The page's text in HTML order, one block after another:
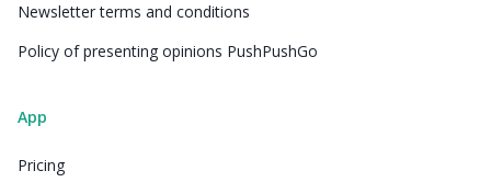
Newsletter terms and conditions
Policy of presenting opinions PushPushGo
App
Pricing